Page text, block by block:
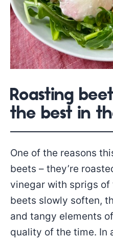
Roasting
the best in
One of the reasons
beets – they’re
vinegar with sprigs of
beets slowly soften,
and tangy elements
quality of the time. In